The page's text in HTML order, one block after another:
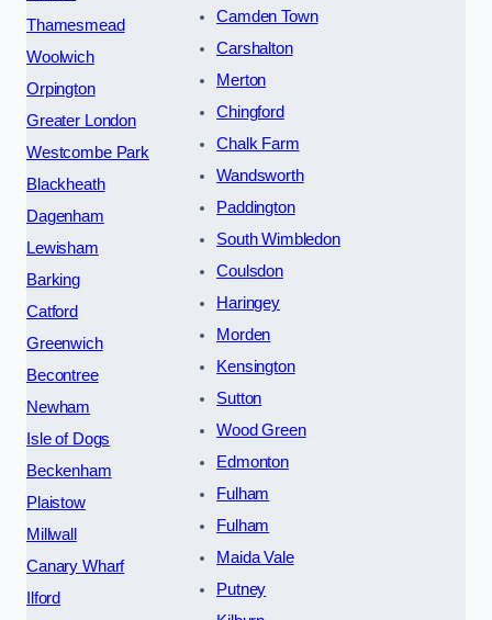
Thamesmead
Woolwich
Orpington
Greater London
Westcombe Park
Blackheath
Dagenham
Lewisham
Barking
Catford
Greenwich
Becontree
Newham
Isle of Dogs
Beckenham
Plaistow
Millwall
Canary Wharf
Ilford
Camden Town
Carshalton
Merton
Chingford
Chalk Farm
Wandsworth
Paddington
South Wimbledon
Coulsdon
Haringey
Morden
Kensington
Sutton
Wood Green
Edmonton
Fulham
Fulham
Maida Vale
Putney